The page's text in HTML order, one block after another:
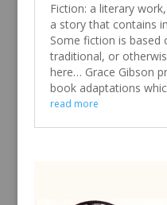
Fiction: a literary
a story that contains
Some fiction is based
traditional, or
here… Grace Gibson
book adaptations
read more